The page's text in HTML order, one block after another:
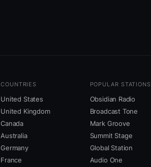
COUNTRIES
United States
United Kingdom
Canada
Australia
Germany
France
POPULAR STATIONS
Obsidian Radio
Broadcast Tone
Mark Groove
Summit Stage
Global Station
Audio One